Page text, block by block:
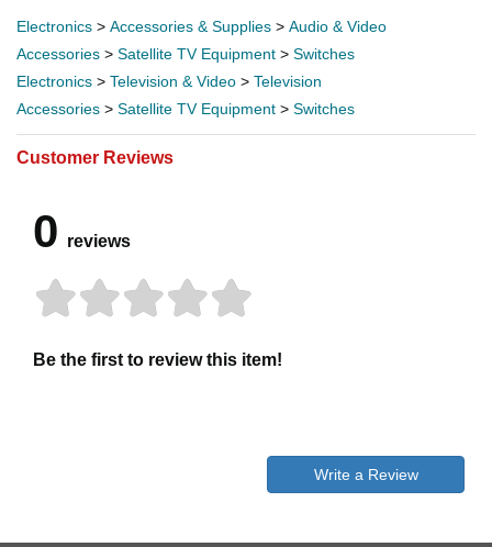
Electronics > Accessories & Supplies > Audio & Video
Accessories > Satellite TV Equipment > Switches
Electronics > Television & Video > Television
Accessories > Satellite TV Equipment > Switches
Customer Reviews
0 reviews
Be the first to review this item!
Write a Review